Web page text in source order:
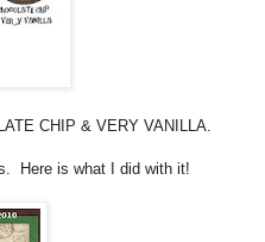
CHIP & VERY VANILLA.
Here is what I did with it!